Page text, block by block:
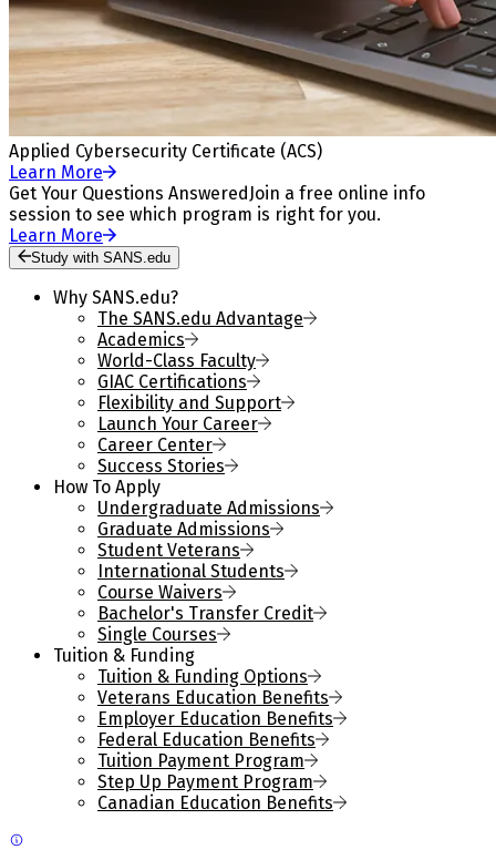
Applied Cybersecurity Certificate (ACS)
Learn More
Get Your Questions Answered Join a free online info
session to see which program is right for you.
Learn More
Study with SANS.edu
Why SANS.edu?
The SANS.edu Advantage
Academics
World-Class Faculty
GIAC Certifications
Flexibility and Support
Launch Your Career
Career Center
Success Stories
How To Apply
Undergraduate Admissions
Graduate Admissions
Student Veterans
International Students
Course Waivers
Bachelor's Transfer Credit
Single Courses
Tuition & Funding
Tuition & Funding Options
Veterans Education Benefits
Employer Education Benefits
Federal Education Benefits
Tuition Payment Program
Step Up Payment Program
Canadian Education Benefits